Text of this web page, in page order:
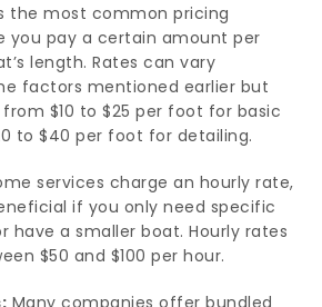
the most common pricing
you pay a certain amount per
length. Rates can vary
factors mentioned earlier but
$10 to $25 per foot for basic
to $40 per foot for detailing.
services charge an hourly rate,
if you only need specific
have a smaller boat. Hourly rates
$50 and $100 per hour.
Many companies offer bundled